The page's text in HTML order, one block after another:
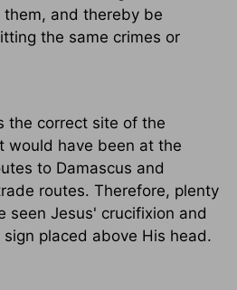
and thereby be
the same crimes or
the correct site of the
would have been at the
to Damascus and
routes. Therefore, plenty
seen Jesus' crucifixion and
placed above His head.